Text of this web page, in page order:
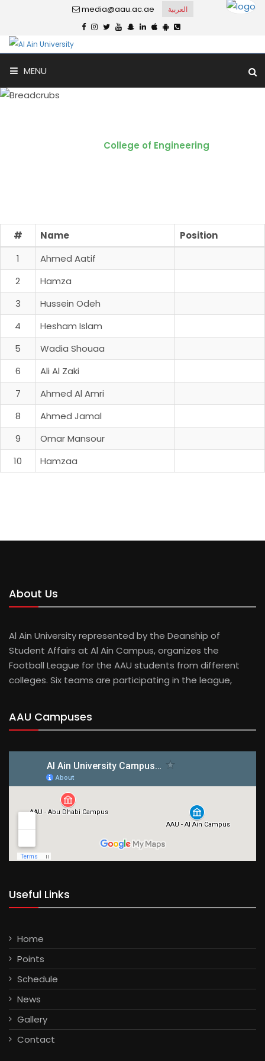
media@aau.ac.ae العربية
MENU
College of Engineering
# Name
Position
1
Ahmed Aatif
2
Hamza
3
Hussein Odeh
4
Hesham Islam
5
Wadia Shouaa
6
Ali Al Zaki
7
Ahmed Al Amri
8
Ahmed Jamal
9
Omar Mansour
10
Hamzaa
About Us
Al Ain University represented by the Deanship of
Student Affairs at Al Ain Campus, organizes the
Football League for the AAU students from different
colleges. Six teams are participating in the league,
AAU Campuses
Useful Links
Home
Points
Schedule
News
Gallery
Contact